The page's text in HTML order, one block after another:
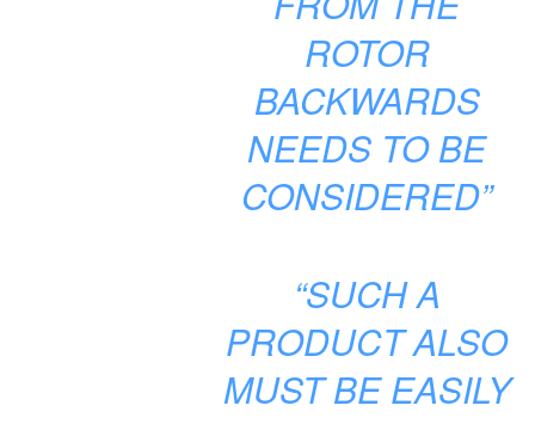
ROTOR
BACKWARDS
NEEDS TO BE
CONSIDERED”
“SUCH A
PRODUCT ALSO
MUST BE EASILY